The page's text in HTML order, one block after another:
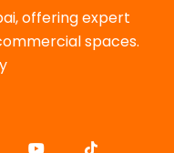
offering expert
spaces.